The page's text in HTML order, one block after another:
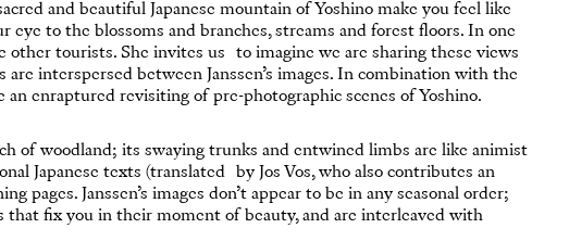
and beautiful Japanese mountain of Yoshino make you feel like
eye to the blossoms and branches, streams and forest floors. In one
other tourists. She invites us to imagine we are sharing these views
interspersed between Janssen’s images. In combination with the
an enraptured revisiting of pre-photographic scenes of Yoshino.
of woodland; its swaying trunks and entwined limbs are like animist
Japanese texts (translated by Jos Vos, who also contributes an
pages. Janssen’s images don’t appear to be in any seasonal order;
that fix you in their moment of beauty, and are interleaved with